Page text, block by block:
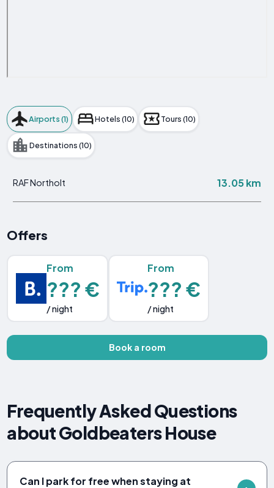
Airports (1) Hotels (10) Tours (10)
Destinations (10)
RAF Northolt 13.05 km
Offers
From
??? €
/ night
From
??? €
/ night
Book a room
Frequently Asked Questions
about Goldbeaters House
Can I park for free when staying at